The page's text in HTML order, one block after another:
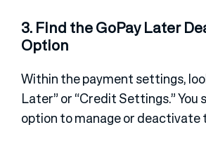
3. Find the GoPay Later
Option
Within the payment settings,
Later” or “Credit Settings.” You
option to manage or deactivate